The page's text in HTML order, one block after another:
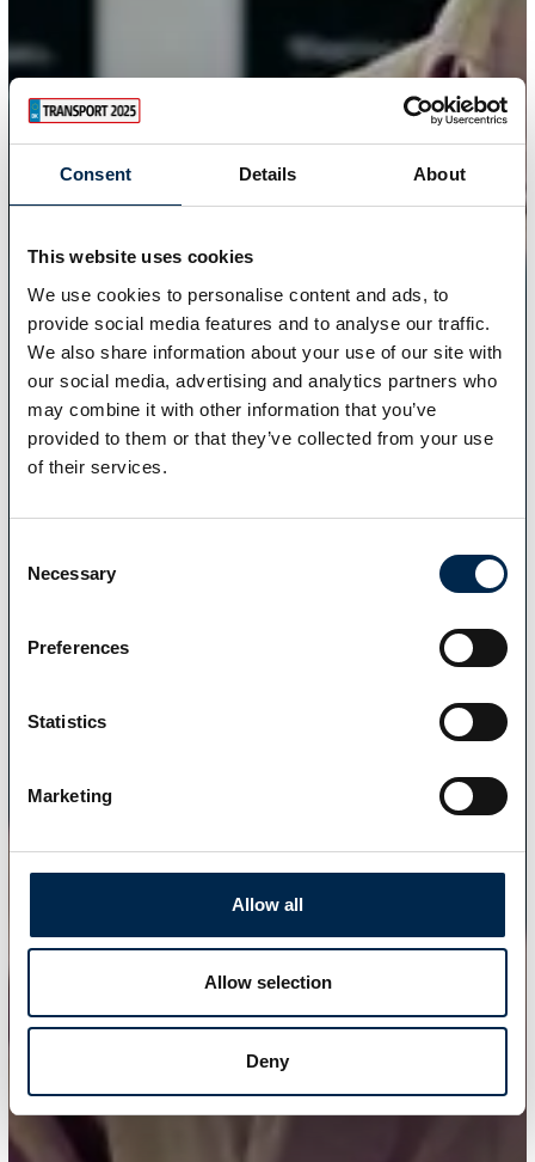
Consent Details About
This website uses cookies
We use cookies to personalise content and ads, to
provide social media features and to analyse our traffic.
We also share information about your use of our site with
our social media, advertising and analytics partners who
may combine it with other information that you’ve
provided to them or that they’ve collected from your use
of their services.
Selection
Necessary
Preferences
Statistics
Marketing
Allow all
Allow selection
Deny